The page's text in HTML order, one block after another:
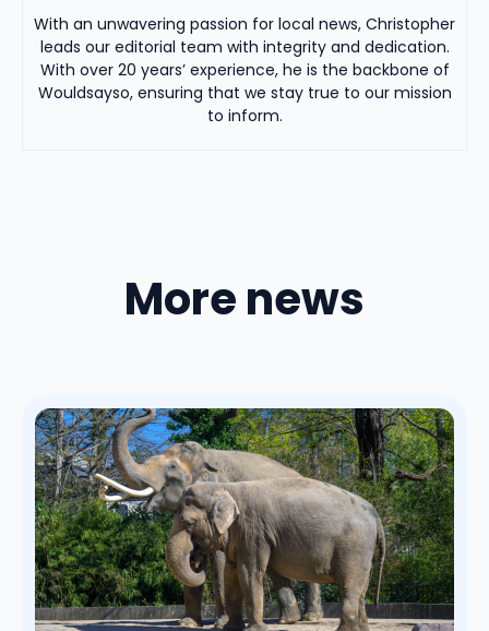
With an unwavering passion for local news, Christopher
leads our editorial team with integrity and dedication.
With over 20 years’ experience, he is the backbone of
Wouldsayso, ensuring that we stay true to our mission
to inform.
More news